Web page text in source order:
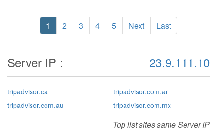
1 2 3 4 5 Next Last
Server IP : 23.9.111.10
tripadvisor.ca
tripadvisor.com.au
tripadvisor.com.ar
tripadvisor.com.mx
Top list sites same Server IP